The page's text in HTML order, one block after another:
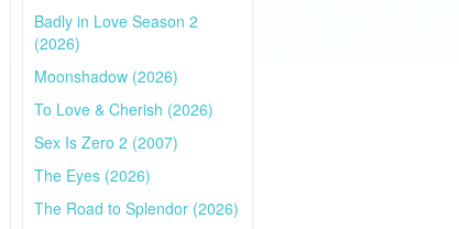
Badly in Love Season 2
(2026)
Moonshadow (2026)
To Love & Cherish (2026)
Sex Is Zero 2 (2007)
The Eyes (2026)
The Road to Splendor (2026)